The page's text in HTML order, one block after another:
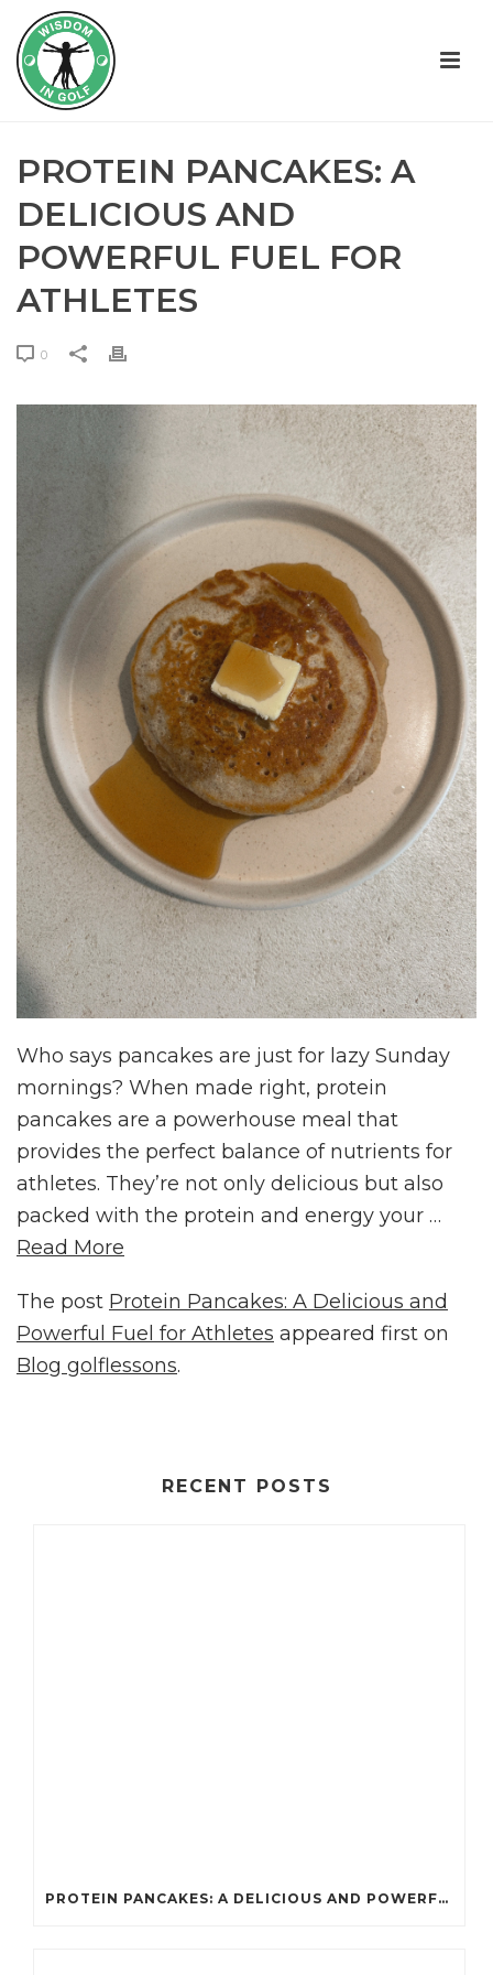
PROTEIN PANCAKES: A
DELICIOUS AND
POWERFUL FUEL FOR
ATHLETES
0
Who says pancakes are just for lazy Sunday
mornings? When made right, protein
pancakes are a powerhouse meal that
provides the perfect balance of nutrients for
athletes. They’re not only delicious but also
packed with the protein and energy your …
Read More
The post Protein Pancakes: A Delicious and
Powerful Fuel for Athletes appeared first on
Blog golflessons.
RECENT POSTS
PROTEIN PANCAKES: A DELICIOUS AND POWERFUL FUEL FOR ATHLETES